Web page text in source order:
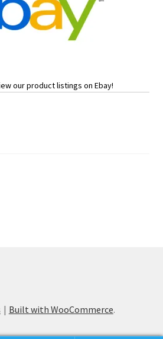
our product listings on Ebay!
Built with WooCommerce.